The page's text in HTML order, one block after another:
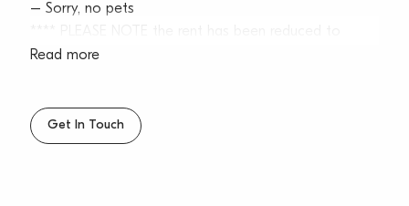
– Sorry, no pets
reflect the building works that are scheduled to
***
Read more
Get In Touch